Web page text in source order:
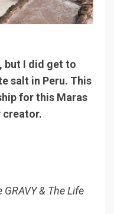
but I did get to
salt in Peru. This
for this Maras
& The Life